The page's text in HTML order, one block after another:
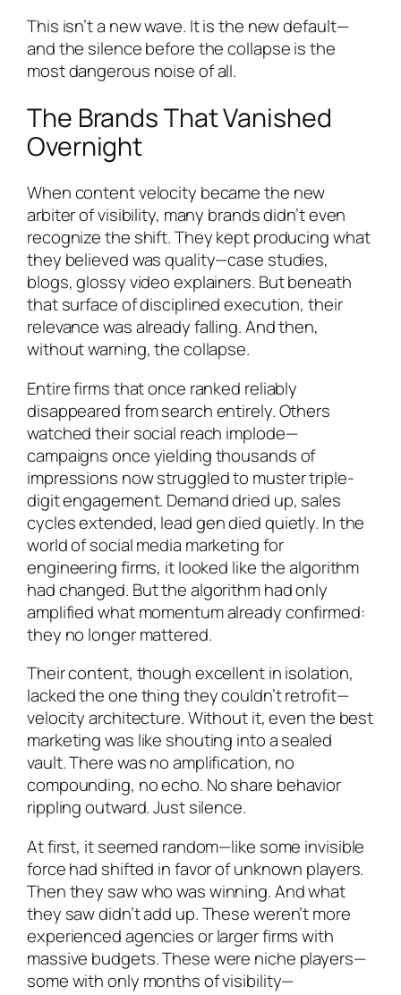
This isn’t a new wave. It is the new default—
and the silence before the collapse is the
most dangerous noise of all.
The Brands That Vanished
Overnight
When content velocity became the new
arbiter of visibility, many brands didn’t even
recognize the shift. They kept producing what
they believed was quality—case studies,
blogs, glossy video explainers. But beneath
that surface of disciplined execution, their
relevance was already falling. And then,
without warning, the collapse.
Entire firms that once ranked reliably
disappeared from search entirely. Others
watched their social reach implode—
campaigns once yielding thousands of
impressions now struggled to muster triple-
digit engagement. Demand dried up, sales
cycles extended, lead gen died quietly. In the
world of social media marketing for
engineering firms, it looked like the algorithm
had changed. But the algorithm had only
amplified what momentum already confirmed:
they no longer mattered.
Their content, though excellent in isolation,
lacked the one thing they couldn’t retrofit—
velocity architecture. Without it, even the best
marketing was like shouting into a sealed
vault. There was no amplification, no
compounding, no echo. No share behavior
rippling outward. Just silence.
At first, it seemed random—like some invisible
force had shifted in favor of unknown players.
Then they saw who was winning. And what
they saw didn’t add up. These weren’t more
experienced agencies or larger firms with
massive budgets. These were niche players—
some with only months of visibility—